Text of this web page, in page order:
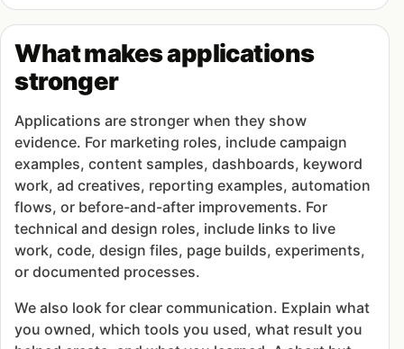
What makes applications
stronger
Applications are stronger when they show
evidence. For marketing roles, include campaign
examples, content samples, dashboards, keyword
work, ad creatives, reporting examples, automation
flows, or before-and-after improvements. For
technical and design roles, include links to live
work, code, design files, page builds, experiments,
or documented processes.
We also look for clear communication. Explain what
you owned, which tools you used, what result you